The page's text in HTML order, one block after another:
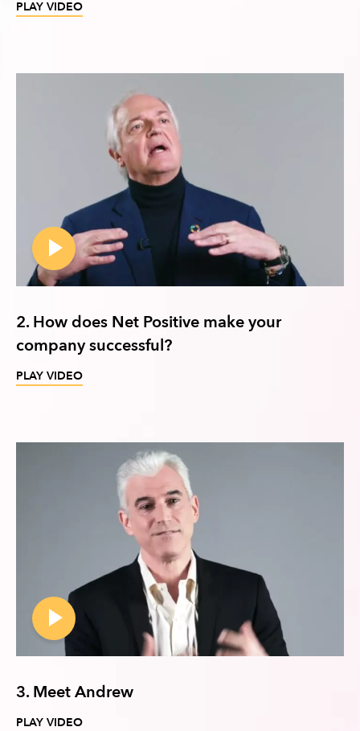
PLAY VIDEO
2. How does Net Positive make your
company successful?
PLAY VIDEO
3. Meet Andrew
PLAY VIDEO